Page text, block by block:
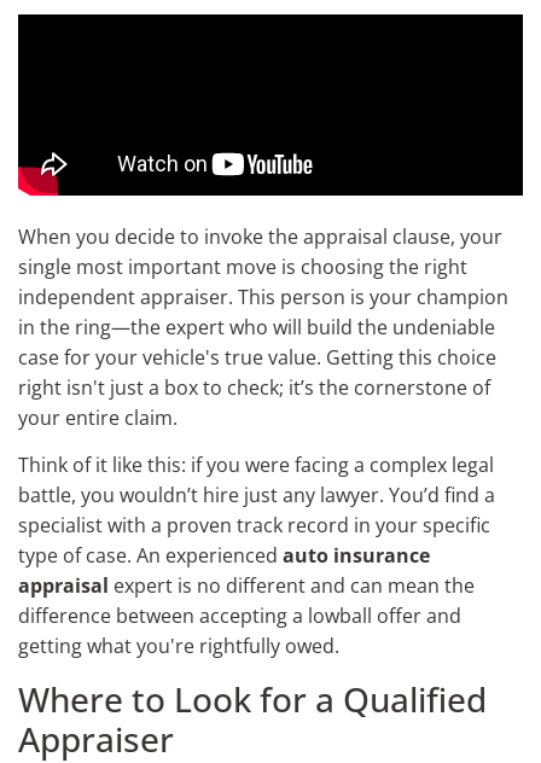
When you decide to invoke the appraisal clause, your
single most important move is choosing the right
independent appraiser. This person is your champion
in the ring—the expert who will build the undeniable
case for your vehicle's true value. Getting this choice
right isn't just a box to check; it’s the cornerstone of
your entire claim.
Think of it like this: if you were facing a complex legal
battle, you wouldn’t hire just any lawyer. You’d find a
specialist with a proven track record in your specific
type of case. An experienced auto insurance
appraisal expert is no different and can mean the
difference between accepting a lowball offer and
getting what you're rightfully owed.
Where to Look for a Qualified
Appraiser